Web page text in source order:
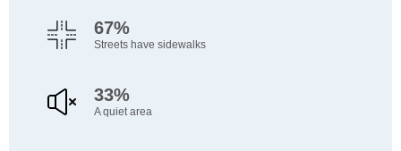
67%
Streets have sidewalks
33%
A quiet area